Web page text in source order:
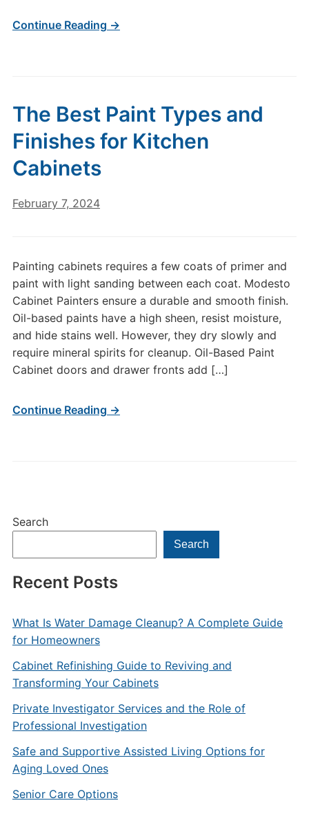
Search
Search
Recent Posts
What Is Water Damage Cleanup? A Complete Guide
for Homeowners
Cabinet Refinishing Guide to Reviving and
Transforming Your Cabinets
Private Investigator Services and the Role of
Professional Investigation
Safe and Supportive Assisted Living Options for
Aging Loved Ones
Senior Care Options
Continue Reading →
The Best Paint Types and
Finishes for Kitchen
Cabinets
February 7, 2024
Painting cabinets requires a few coats of primer and
paint with light sanding between each coat. Modesto
Cabinet Painters ensure a durable and smooth finish.
Oil-based paints have a high sheen, resist moisture,
and hide stains well. However, they dry slowly and
require mineral spirits for cleanup. Oil-Based Paint
Cabinet doors and drawer fronts add […]
Continue Reading →